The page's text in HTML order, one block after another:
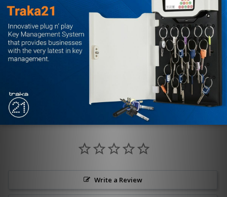
an authorized SDC dealer, we provide expert
support and fast shipping to keep your security
projects on schedule.
Customer Reviews
Write a Review